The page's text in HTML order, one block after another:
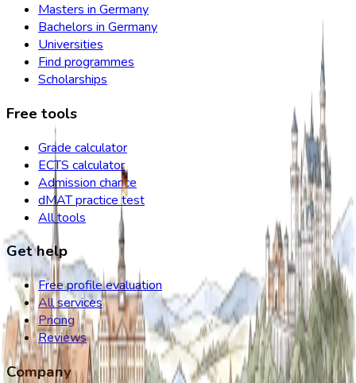
Masters in Germany
Bachelors in Germany
Universities
Find programmes
Scholarships
Free tools
Grade calculator
ECTS calculator
Admission chance
dMAT practice test
All tools
Get help
Free profile evaluation
All services
Pricing
Reviews
Company